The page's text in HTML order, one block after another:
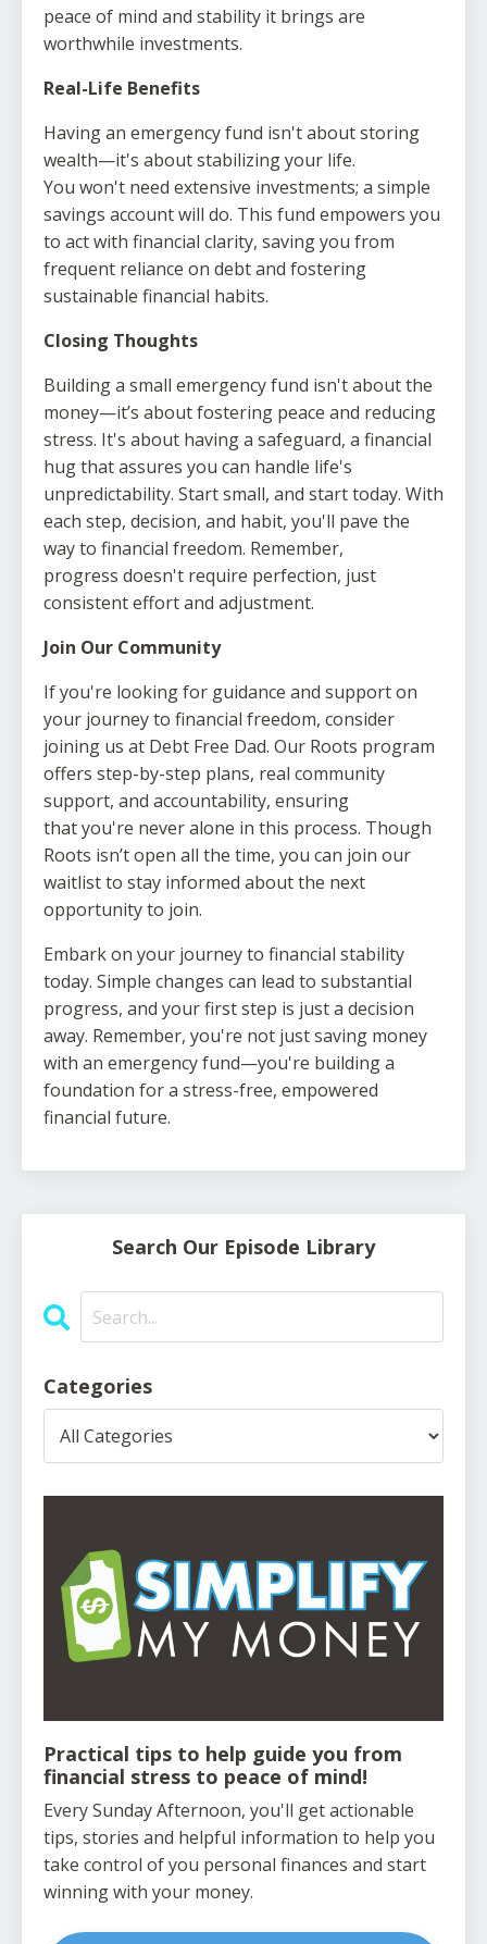
peace of mind and stability it brings are
worthwhile investments.
Real-Life Benefits
Having an emergency fund isn't about storing
wealth—it's about stabilizing your life.
You won't need extensive investments; a simple
savings account will do. This fund empowers you
to act with financial clarity, saving you from
frequent reliance on debt and fostering
sustainable financial habits.
Closing Thoughts
Building a small emergency fund isn't about the
money—it’s about fostering peace and reducing
stress. It's about having a safeguard, a financial
hug that assures you can handle life's
unpredictability. Start small, and start today. With
each step, decision, and habit, you'll pave the
way to financial freedom. Remember,
progress doesn't require perfection, just
consistent effort and adjustment.
Join Our Community
If you're looking for guidance and support on
your journey to financial freedom, consider
joining us at Debt Free Dad. Our Roots program
offers step-by-step plans, real community
support, and accountability, ensuring
that you're never alone in this process. Though
Roots isn’t open all the time, you can join our
waitlist to stay informed about the next
opportunity to join.
Embark on your journey to financial stability
today. Simple changes can lead to substantial
progress, and your first step is just a decision
away. Remember, you're not just saving money
with an emergency fund—you're building a
foundation for a stress-free, empowered
financial future.
Search Our Episode Library
Categories
Practical tips to help guide you from
financial stress to peace of mind!
Every Sunday Afternoon, you'll get actionable
tips, stories and helpful information to help you
take control of you personal finances and start
winning with your money.